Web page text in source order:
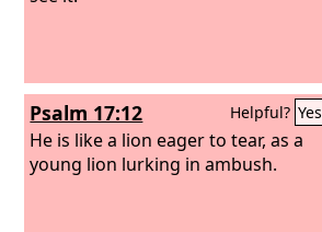
Psalm 17:12 Helpful? Yes
He is like a lion eager to tear, as a
young lion lurking in ambush.